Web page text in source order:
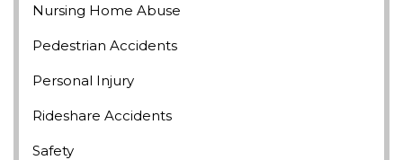
Nursing Home Abuse
Pedestrian Accidents
Personal Injury
Rideshare Accidents
Safety